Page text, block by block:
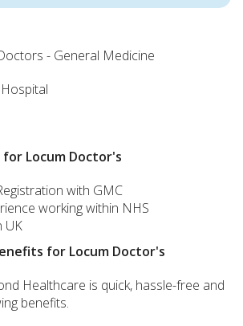
- General Medicine
Locum Doctor's
with GMC
working within NHS
UK
for Locum Doctor's
Healthcare is quick, hassle-free and
benefits.